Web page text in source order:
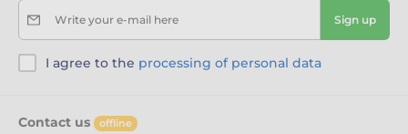
Write your e-mail here Sign up
I agree to the processing of personal data
Contact us offline